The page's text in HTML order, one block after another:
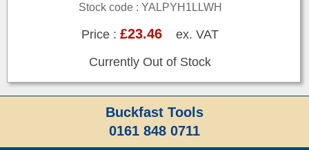
Stock code : YALPYH1LLWH
Price :£23.46 ex. VAT
Currently Out of Stock
Buckfast Tools
0161 848 0711